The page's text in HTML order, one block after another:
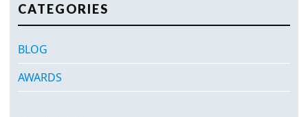
CATEGORIES
BLOG
AWARDS